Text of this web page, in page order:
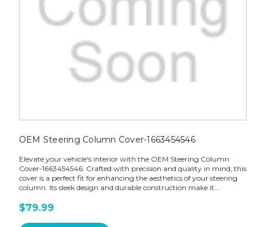
OEM Steering Column Cover-1663454546
Elevate your vehicle's interior with the OEM Steering Column
Cover-1663454546. Crafted with precision and quality in mind, this
cover is a perfect fit for enhancing the aesthetics of your steering
column. Its sleek design and durable construction make it...
$79.99